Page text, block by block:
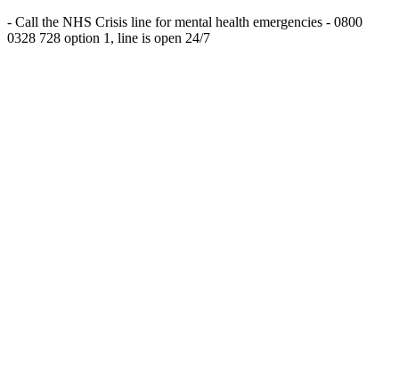
- Call the NHS Crisis line for mental health emergencies - 0800
0328 728 option 1, line is open 24/7